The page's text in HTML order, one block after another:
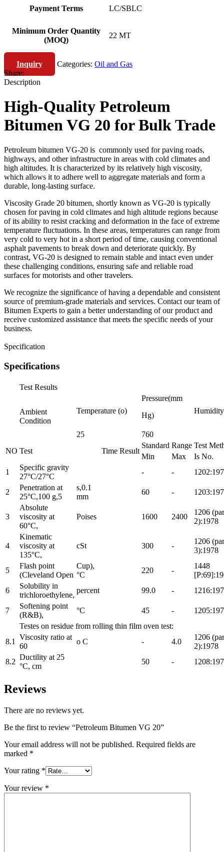
Payment Terms LC/SBLC
Minimum Order Quantity
(MOQ)
22 MT
Inquiry Categories: Oil and Gas
Share:
Description
High-Quality Petroleum
Bitumen VG 20 for Bulk Trade
Petroleum bitumen VG-20 is commonly used for paving roads,
highways, and other infrastructure in areas with cold climates and
high altitudes. It is characterized by its relatively high viscosity,
which allows it to adhere well to aggregate materials and form a
durable, long-lasting surface.
Viscosity Grade 20 bitumen, shortly known as VG-20 is typically
chosen for paving in cold climates and high altitude regions because
of its ability to resist cracking and deformation in the face of extreme
temperature fluctuations. In these areas, temperatures can range from
very cold to very hot in a short period of time, causing conventional
asphalt pavements to break down and deteriorate quickly. By
contrast, VG-20 is designed to remain stable and intact even under
these challenging conditions, ensuring safe and reliable road
surfaces for motorists and other travelers.
We recognize the significance of having a dependable and consistent
source of premium-grade materials and services. Contact our team of
Bitumen Experts to gain a better understanding of our product and
receive customized assistance that meets the specific needs of your
business.
Specification
Specifications
Test Results
Ambient
Condition
Temperature (o)
Pressure(mm
Hg)
25
760
NO Test Time Result
Standard Range Test
Min
Max
Is No.
1
Specific gravity
27°C/27°C
- -
2
Penetration at
25°C,100 g,5
s,0.1
mm
60 -
3
Absolute
viscosity at
60°C,
Poises 1600 2400
1206
2):1978
4
Kinematic
viscosity at
135°C,
cSt 300 -
1206
3):1978
5
Flash point
(Cleveland Open
Cup),
°C
220 -
1448
6
Solubility in
trichloroethylene,
percent 99.0 -
7
Softening point
(R&B),
°C 45 -
Testes on residue from rolling thin film oven test:
8.1
Viscosity ratio at
60
o C - 4.0
1206
2):1978
8.2
Ductility at 25
°C, cm
50 -
Reviews
There are no reviews yet.
Be the first to review “Petroleum Bitumen VG 20”
Your email address will not be published. Required fields are
marked *
Your rating *
Your review *